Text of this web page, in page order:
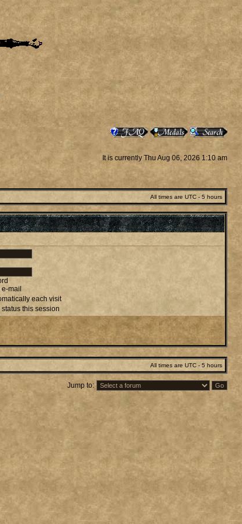
It is currently Thu Aug 06, 2026 1:10 am
All times are UTC - 5 hours
mail
each visit
this session
All times are UTC - 5 hours
Jump to: